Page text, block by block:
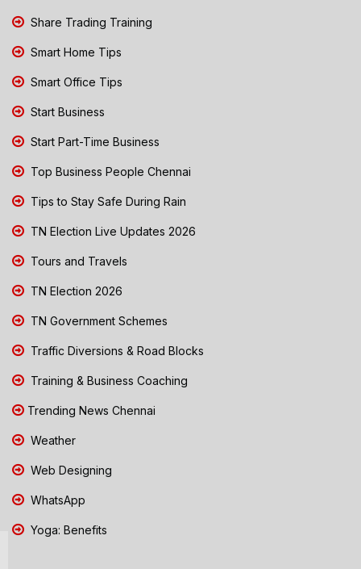
Share Trading Training
Smart Home Tips
Smart Office Tips
Start Business
Start Part-Time Business
Top Business People Chennai
Tips to Stay Safe During Rain
TN Election Live Updates 2026
Tours and Travels
TN Election 2026
TN Government Schemes
Traffic Diversions & Road Blocks
Training & Business Coaching
Trending News Chennai
Weather
Web Designing
WhatsApp
Yoga: Benefits